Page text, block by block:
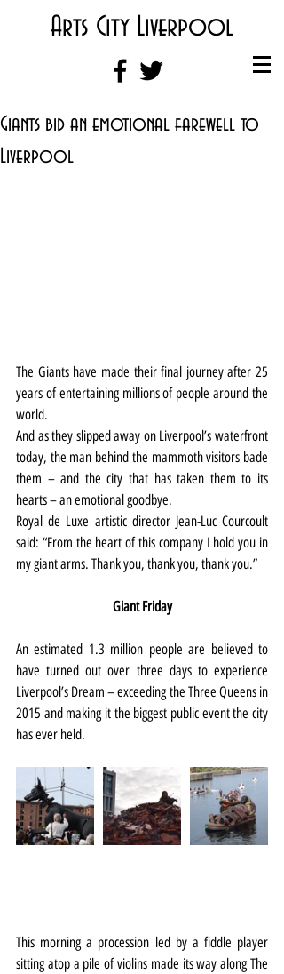
Arts City Liverpool
Giants bid an emotional farewell to
Liverpool
The Giants have made their final journey after 25
years of entertaining millions of people around the
world.
And as they slipped away on Liverpool’s waterfront
today, the man behind the mammoth visitors bade
them – and the city that has taken them to its
hearts – an emotional goodbye.
Royal de Luxe artistic director Jean-Luc Courcoult
said: “From the heart of this company I hold you in
my giant arms. Thank you, thank you, thank you.”
Giant Friday
An estimated 1.3 million people are believed to
have turned out over three days to experience
Liverpool’s Dream – exceeding the Three Queens in
2015 and making it the biggest public event the city
has ever held.
This morning a procession led by a fiddle player
sitting atop a pile of violins made its way along The